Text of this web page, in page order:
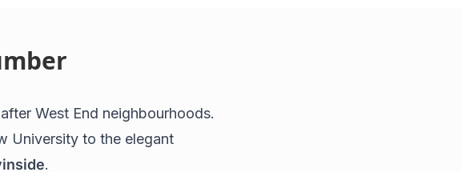
West End neighbourhoods.
University to the elegant
.